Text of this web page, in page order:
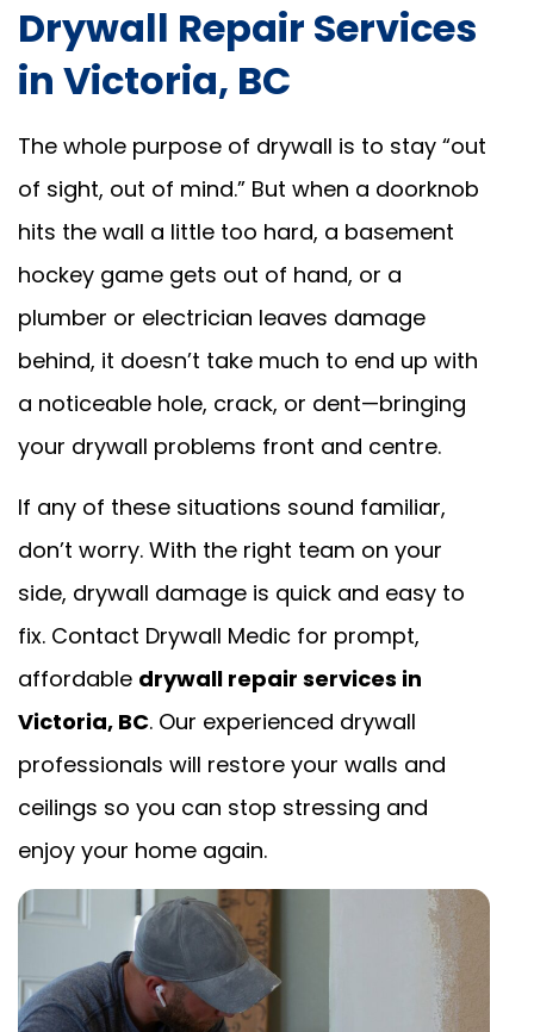
Drywall Repair Services
in Victoria, BC
The whole purpose of drywall is to stay “out
of sight, out of mind.” But when a doorknob
hits the wall a little too hard, a basement
hockey game gets out of hand, or a
plumber or electrician leaves damage
behind, it doesn’t take much to end up with
a noticeable hole, crack, or dent—bringing
your drywall problems front and centre.
If any of these situations sound familiar,
don’t worry. With the right team on your
side, drywall damage is quick and easy to
fix. Contact Drywall Medic for prompt,
affordable drywall repair services in
Victoria, BC. Our experienced drywall
professionals will restore your walls and
ceilings so you can stop stressing and
enjoy your home again.